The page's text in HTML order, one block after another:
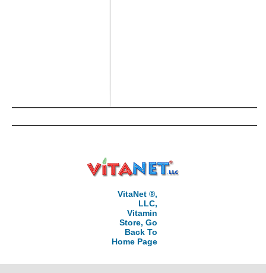
VitaNet ®,
LLC,
Vitamin
Store, Go
Back To
Home Page